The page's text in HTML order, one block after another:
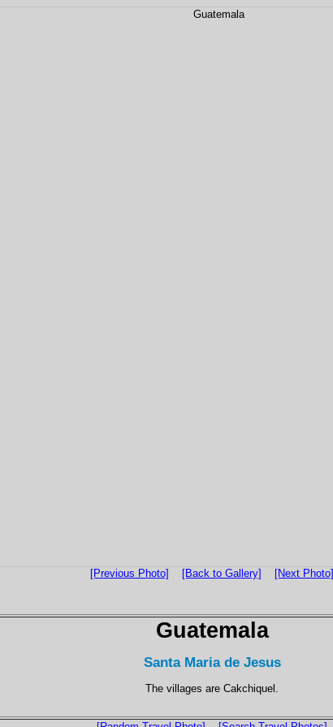
[Previous Photo] [Back to Gallery] [Next Photo]
Guatemala
Santa Maria de Jesus
The villages are Cakchiquel.